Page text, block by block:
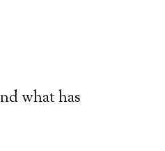
what has